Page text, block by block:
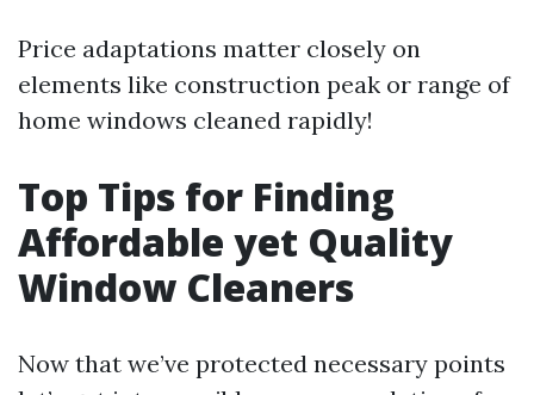
Price adaptations matter closely on
elements like construction peak or range of
home windows cleaned rapidly!
Top Tips for Finding
Affordable yet Quality
Window Cleaners
Now that we’ve protected necessary points